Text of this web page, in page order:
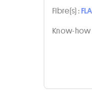
Fibre(s) :
Know-how